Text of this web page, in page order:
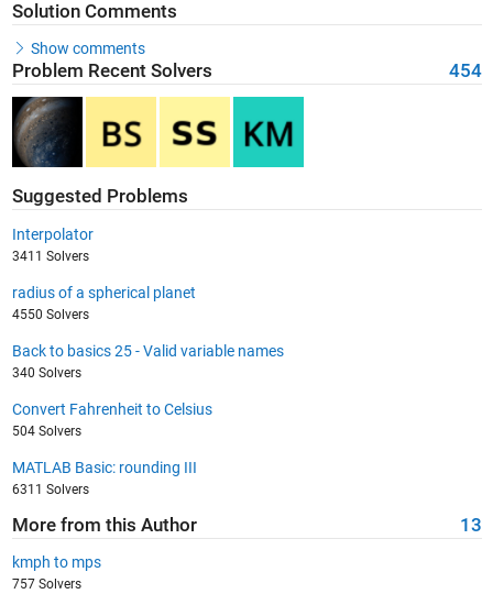
Solution Comments
Show comments
Problem Recent Solvers 454
Suggested Problems
Interpolator
3411 Solvers
radius of a spherical planet
4550 Solvers
Back to basics 25 - Valid variable names
340 Solvers
Convert Fahrenheit to Celsius
504 Solvers
MATLAB Basic: rounding III
6311 Solvers
More from this Author 13
kmph to mps
757 Solvers